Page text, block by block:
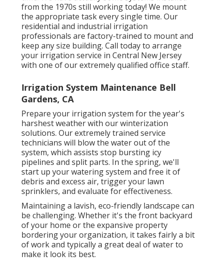
from the 1970s still working today! We mount
the appropriate task every single time. Our
residential and industrial irrigation
professionals are factory-trained to mount and
keep any size building. Call today to arrange
your irrigation service in Central New Jersey
with one of our extremely qualified office staff.
Irrigation System Maintenance Bell
Gardens, CA
Prepare your irrigation system for the year's
harshest weather with our winterization
solutions. Our extremely trained service
technicians will blow the water out of the
system, which assists stop bursting icy
pipelines and split parts. In the spring, we'll
start up your watering system and free it of
debris and excess air, trigger your lawn
sprinklers, and evaluate for effectiveness.
Maintaining a lavish, eco-friendly landscape can
be challenging. Whether it's the front backyard
of your home or the expansive property
bordering your organization, it takes fairly a bit
of work and typically a great deal of water to
make it look its best.